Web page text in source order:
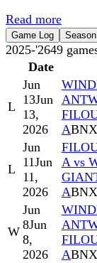
Read more
Game Log
2025-'2649
Date
L
Jun
13Jun
13,
2026
A
L
Jun
11Jun
11,
2026
A vs
A
W
Jun
8Jun
8,
2026
A